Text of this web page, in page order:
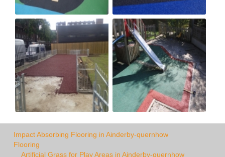
Impact Absorbing Flooring in Ainderby-quernhow
Flooring
Artificial Grass for Play Areas in Ainderby-quernhow